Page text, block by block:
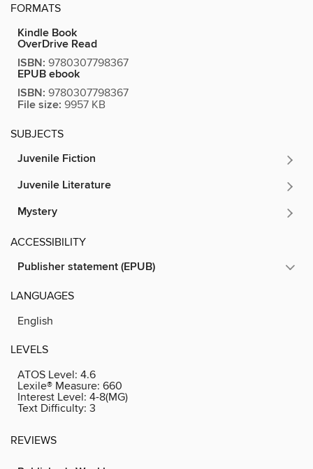
FORMATS
Kindle Book
OverDrive Read
ISBN: 9780307798367
EPUB ebook
ISBN: 9780307798367
File size: 9957 KB
SUBJECTS
Juvenile Fiction
Juvenile Literature
Mystery
ACCESSIBILITY
Publisher statement (EPUB)
LANGUAGES
English
LEVELS
ATOS Level: 4.6
Lexile® Measure: 660
Interest Level: 4-8(MG)
Text Difficulty: 3
REVIEWS